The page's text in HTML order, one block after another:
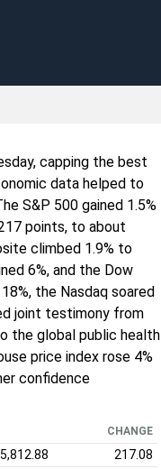
capping the best
data helped to
S&P 500 gained 1.5%
points, to about
climbed 1.9% to
6%, and the Dow
the Nasdaq soared
joint testimony from
the global public health
price index rose 4%
confidence
CHANGE
217.08